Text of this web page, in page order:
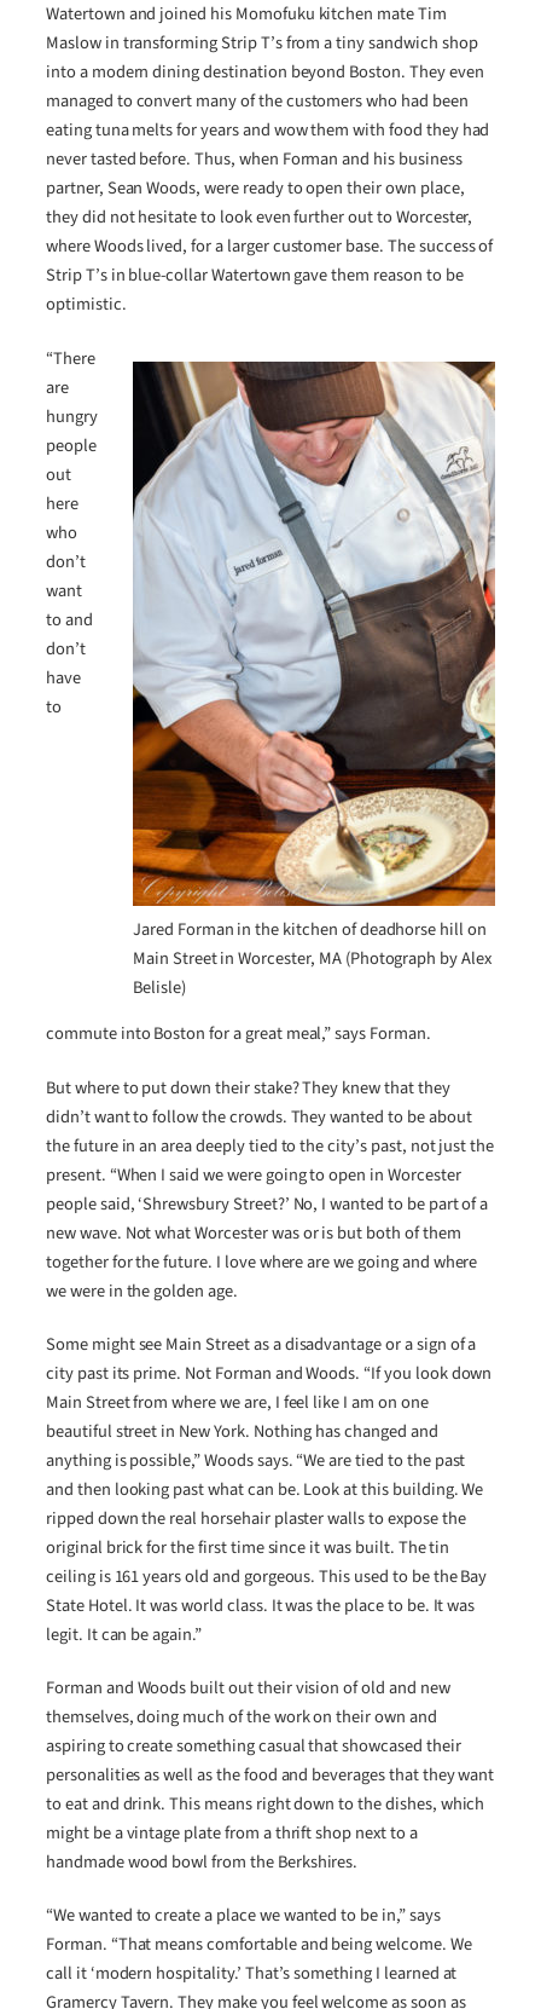
Watertown and joined his Momofuku kitchen mate Tim
Maslow in transforming Strip T’s from a tiny sandwich shop
into a modern dining destination beyond Boston. They even
managed to convert many of the customers who had been
eating tuna melts for years and wow them with food they had
never tasted before. Thus, when Forman and his business
partner, Sean Woods, were ready to open their own place,
they did not hesitate to look even further out to Worcester,
where Woods lived, for a larger customer base. The success of
Strip T’s in blue-collar Watertown gave them reason to be
optimistic.
Jared Forman in the kitchen of deadhorse hill on
Main Street in Worcester, MA (Photograph by Alex
Belisle)
“There
are
hungry
people
out
here
who
don’t
want
to and
don’t
have
to
commute into Boston for a great meal,” says Forman.
But where to put down their stake? They knew that they
didn’t want to follow the crowds. They wanted to be about
the future in an area deeply tied to the city’s past, not just the
present. “When I said we were going to open in Worcester
people said, ‘Shrewsbury Street?’ No, I wanted to be part of a
new wave. Not what Worcester was or is but both of them
together for the future. I love where are we going and where
we were in the golden age.
Some might see Main Street as a disadvantage or a sign of a
city past its prime. Not Forman and Woods. “If you look down
Main Street from where we are, I feel like I am on one
beautiful street in New York. Nothing has changed and
anything is possible,” Woods says. “We are tied to the past
and then looking past what can be. Look at this building. We
ripped down the real horsehair plaster walls to expose the
original brick for the first time since it was built. The tin
ceiling is 161 years old and gorgeous. This used to be the Bay
State Hotel. It was world class. It was the place to be. It was
legit. It can be again.”
Forman and Woods built out their vision of old and new
themselves, doing much of the work on their own and
aspiring to create something casual that showcased their
personalities as well as the food and beverages that they want
to eat and drink. This means right down to the dishes, which
might be a vintage plate from a thrift shop next to a
handmade wood bowl from the Berkshires.
“We wanted to create a place we wanted to be in,” says
Forman. “That means comfortable and being welcome. We
call it ‘modern hospitality.’ That’s something I learned at
Gramercy Tavern. They make you feel welcome as soon as